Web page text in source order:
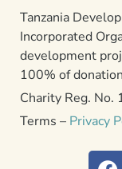
Tanzania
Incorporated
development
100% of
Charity Reg. No.
Terms – Privacy